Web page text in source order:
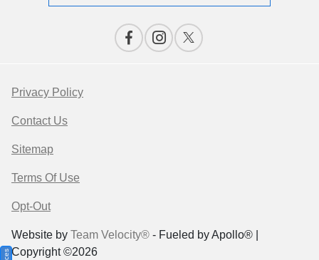
Privacy Policy
Contact Us
Sitemap
Terms Of Use
Opt-Out
Website by Team Velocity® - Fueled by Apollo® |
Copyright ©2026